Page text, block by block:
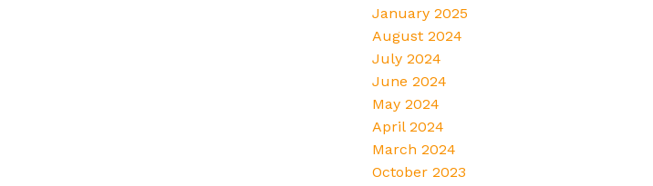
January 2025
August 2024
July 2024
June 2024
May 2024
April 2024
March 2024
October 2023